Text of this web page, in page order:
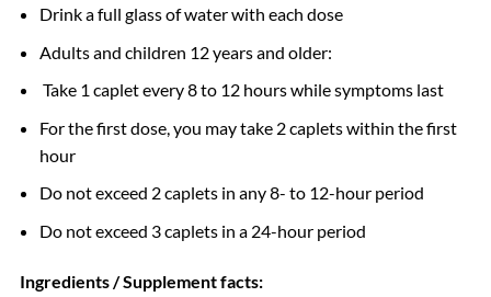
Drink a full glass of water with each dose
Adults and children 12 years and older:
Take 1 caplet every 8 to 12 hours while symptoms last
For the first dose, you may take 2 caplets within the first
hour
Do not exceed 2 caplets in any 8- to 12-hour period
Do not exceed 3 caplets in a 24-hour period
Ingredients / Supplement facts: